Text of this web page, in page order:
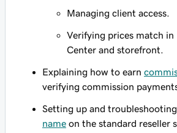
Managing client access.
Verifying prices match in
Center and storefront.
Explaining how to earn
verifying commission
Setting up and
name on the standard reseller